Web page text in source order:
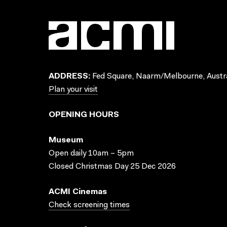
ADDRESS: Fed Square, Naarm/Melbourne,
Plan your visit
OPENING HOURS
Museum
Open daily 10am – 5pm
Closed Christmas Day 25 Dec 2026
ACMI Cinemas
Check screening times